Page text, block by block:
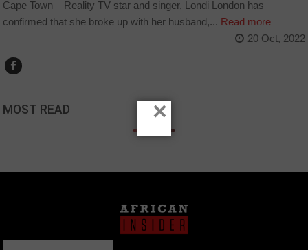
Cape Town – Reality TV star and singer, Londi London has
confirmed that she broke up with her husband,... Read more
20 Oct, 2022
MOST READ ×